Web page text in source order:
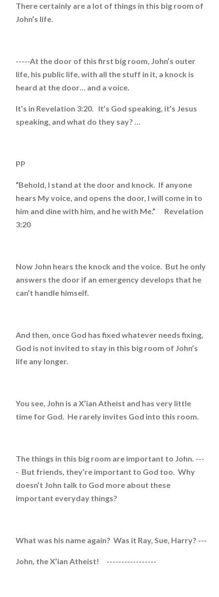
There certainly are a lot of things in this big room of
John’s life.
-----At the door of this first big room, John’s outer
life, his public life, with all the stuff in it, a knock is
heard at the door… and a voice.
It’s in Revelation 3:20. It’s God speaking, it’s Jesus
speaking, and what do they say? …
PP
“Behold, I stand at the door and knock. If anyone
hears My voice, and opens the door, I will come in to
him and dine with him, and he with Me.” Revelation
3:20
Now John hears the knock and the voice. But he only
answers the door if an emergency develops that he
can’t handle himself.
And then, once God has fixed whatever needs fixing,
God is not invited to stay in this big room of John’s
life any longer.
You see, John is a X’ian Atheist and has very little
time for God. He rarely invites God into this room.
The things in this big room are important to John. ---
- But friends, they’re important to God too. Why
doesn’t John talk to God more about these
important everyday things?
What was his name again? Was it Ray, Sue, Harry? ---
John, the X’ian Atheist! -----------------